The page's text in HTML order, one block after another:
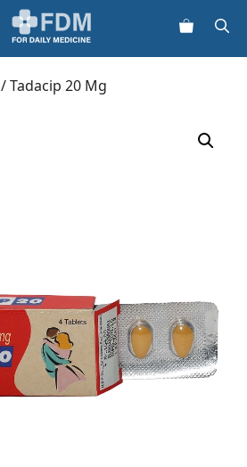
/ Tadacip 20 Mg